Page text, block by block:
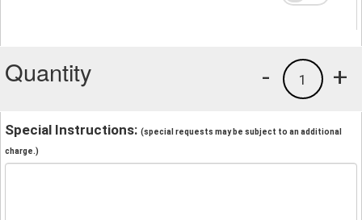
Quantity +
1
-
Special Instructions: (special requests may be subject to an additional
charge.)